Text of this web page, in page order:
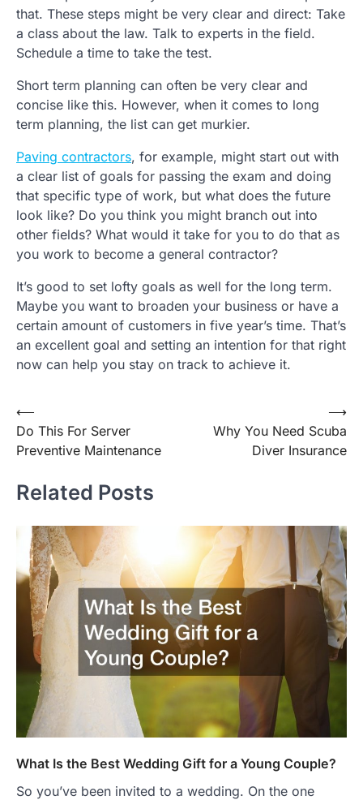
that. These steps might be very clear and direct: Take
a class about the law. Talk to experts in the field.
Schedule a time to take the test.
Short term planning can often be very clear and
concise like this. However, when it comes to long
term planning, the list can get murkier.
Paving contractors, for example, might start out with
a clear list of goals for passing the exam and doing
that specific type of work, but what does the future
look like? Do you think you might branch out into
other fields? What would it take for you to do that as
you work to become a general contractor?
It’s good to set lofty goals as well for the long term.
Maybe you want to broaden your business or have a
certain amount of customers in five year’s time. That’s
an excellent goal and setting an intention for that right
now can help you stay on track to achieve it.
Post
navigation
⟵
Do This For Server
Preventive Maintenance
Why You Need Scuba
Diver Insurance
⟶
Related Posts
What Is the Best Wedding Gift for a Young Couple?
So you’ve been invited to a wedding. On the one